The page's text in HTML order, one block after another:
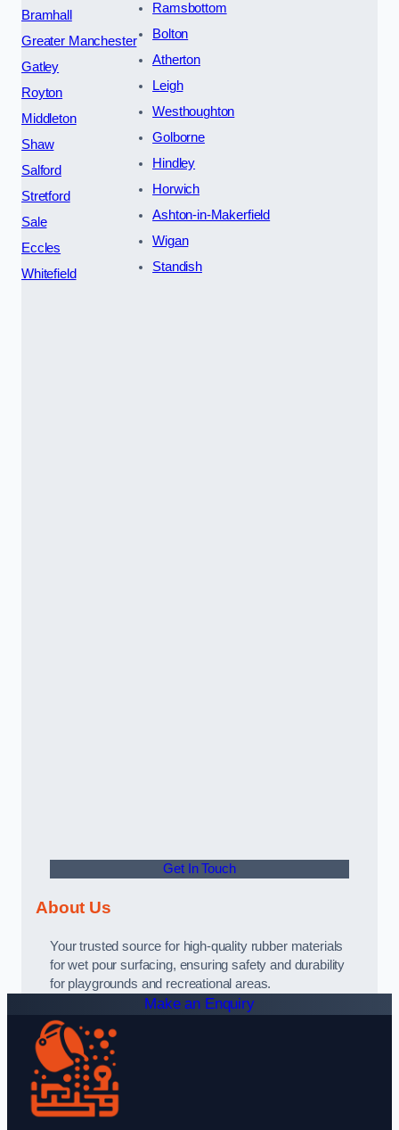
Bramhall
Greater Manchester
Gatley
Royton
Middleton
Shaw
Salford
Stretford
Sale
Eccles
Whitefield
Ramsbottom
Bolton
Atherton
Leigh
Westhoughton
Golborne
Hindley
Horwich
Ashton-in-Makerfield
Wigan
Standish
Get In Touch
About Us
Your trusted source for high-quality rubber materials
for wet pour surfacing, ensuring safety and durability
for playgrounds and recreational areas.
Make an Enquiry